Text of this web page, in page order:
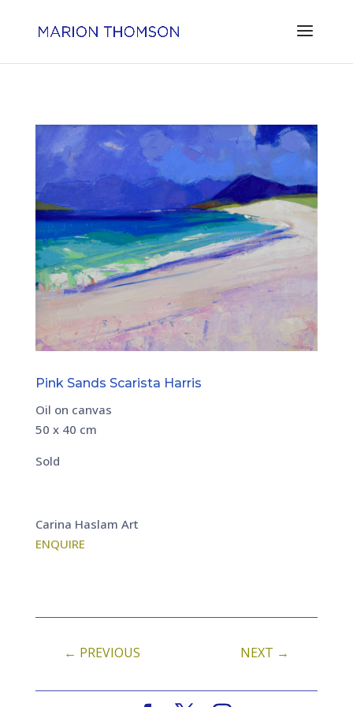
Pink Sands Scarista Harris
Oil on canvas
50 x 40 cm
Sold
Carina Haslam Art
ENQUIRE
← PREVIOUS NEXT →